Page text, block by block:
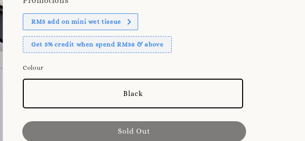
RM5 add on mini wet tissue
Get 5% credit when spend RM38 & above
Colour
Black
Sold Out